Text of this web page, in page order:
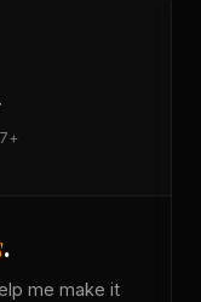
.
me make it